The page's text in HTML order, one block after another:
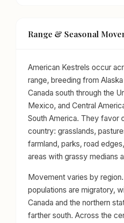
Range & Seasonal
American Kestrels occur
range, breeding from
Canada south through the
Mexico, and Central
South America. They favor
country: grasslands,
farmland, parks, road
areas with grassy medians
Movement varies by
populations are migratory,
Canada and the northern
farther south. Across the